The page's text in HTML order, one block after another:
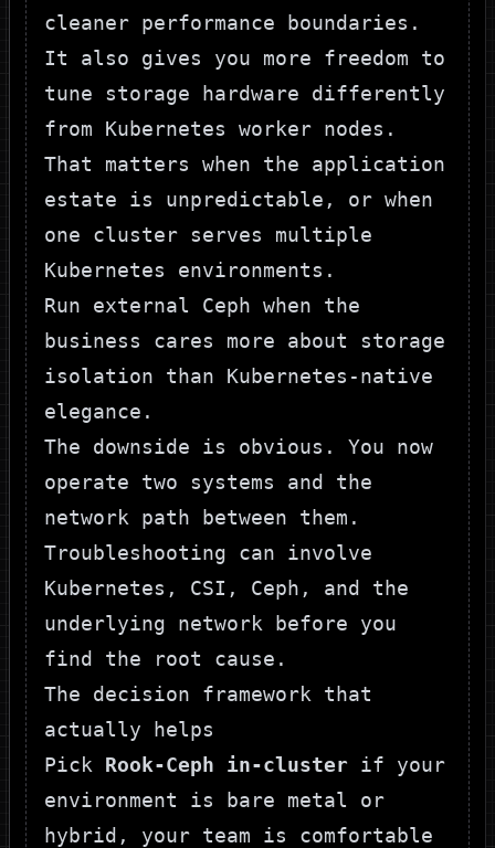
cleaner performance boundaries.
It also gives you more freedom to
tune storage hardware differently
from Kubernetes worker nodes.
That matters when the application
estate is unpredictable, or when
one cluster serves multiple
Kubernetes environments.
Run external Ceph when the
business cares more about storage
isolation than Kubernetes-native
elegance.
The downside is obvious. You now
operate two systems and the
network path between them.
Troubleshooting can involve
Kubernetes, CSI, Ceph, and the
underlying network before you
find the root cause.
The decision framework that
actually helps
Pick Rook-Ceph in-cluster if your
environment is bare metal or
hybrid, your team is comfortable